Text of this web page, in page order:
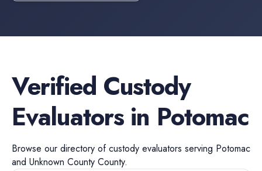
Verified Custody
Evaluatorsin Potomac
Browse our directory ofcustody evaluators serving Potomac
and Unknown County County.